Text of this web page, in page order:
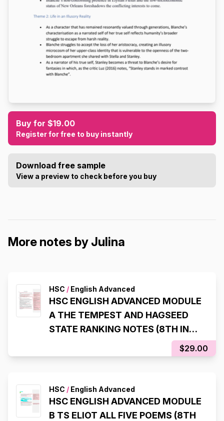
Buy for $19.00
Register for free to buy instantly
Download free sample
View a preview to check before you buy
More notes by Julina
HSC / English Advanced
HSC ENGLISH ADVANCED MODULE
A THE TEMPEST AND HAGSEED
STATE RANKING NOTES (8TH IN
$29.00
HSC / English Advanced
HSC ENGLISH ADVANCED MODULE
B TS ELIOT ALL FIVE POEMS (8TH